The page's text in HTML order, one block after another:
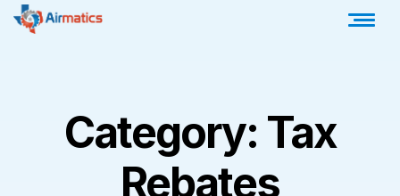
Category: Tax
Rebates